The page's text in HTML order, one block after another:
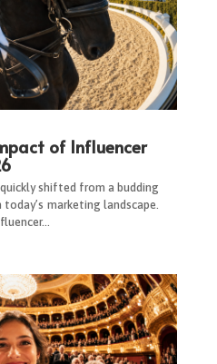
of Influencer
shifted from a budding
marketing landscape.